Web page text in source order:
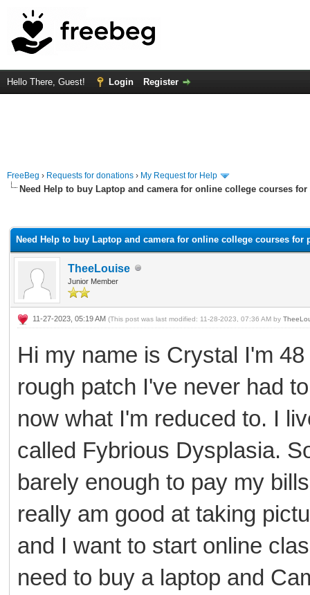
Hello There, Guest! Login Register
FreeBeg › Requests for donations › My Request for Help
Need Help to buy Laptop and camera for online college courses
Need Help to buy Laptop and camera for online college courses for
TheeLouise
Junior Member
11-27-2023, 05:19 AM (This post was last modified: 11-28-2023, 07:36 AM by
Hi my name is Crystal I'm
rough patch I've never had
now what I'm reduced to. I
called Fybrious Dysplasia.
barely enough to pay my
really am good at taking
and I want to start online
need to buy a laptop and